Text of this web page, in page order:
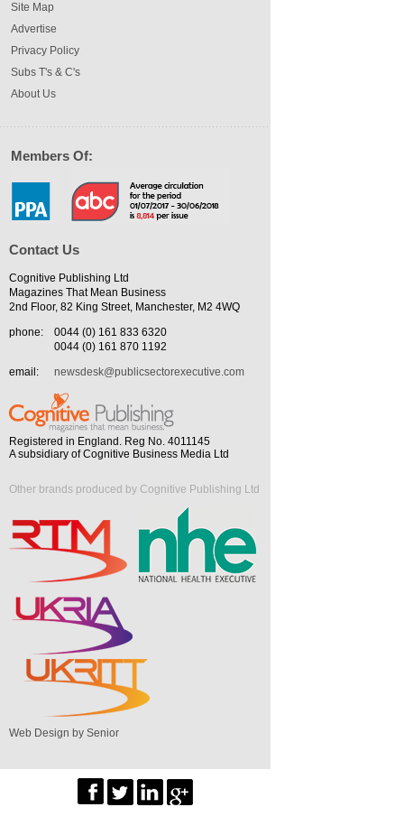
Site Map
Advertise
Privacy Policy
Subs T's & C's
About Us
Members Of:
Contact Us
Cognitive Publishing Ltd
Magazines That Mean Business
2nd Floor, 82 King Street, Manchester, M2 4WQ
phone:
0044 (0) 161 833 6320
0044 (0) 161 870 1192
email:
newsdesk@publicsectorexecutive.com
Registered in England. Reg No. 4011145
A subsidiary of Cognitive Business Media Ltd
Other brands produced by Cognitive Publishing Ltd
Web Design by Senior